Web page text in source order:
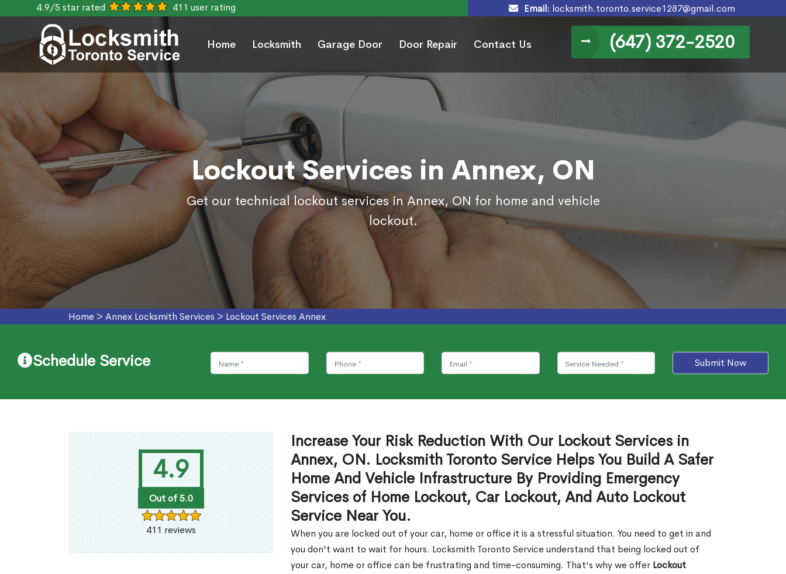
4.9/5 star rated 411 user rating Email: locksmith.toronto.service1287@gmail.com
Home Locksmith Garage Door Door Repair Contact Us (647) 372-2520
Lockout Services in Annex, ON
Get our technical lockout services in Annex, ON for home and vehicle
lockout.
Home > Annex Locksmith Services > Lockout Services Annex
Schedule Service Submit Now
4.9
Out of 5.0
411 reviews
Increase Your Risk Reduction With Our Lockout Services in
Annex, ON. Locksmith Toronto Service Helps You Build A Safer
Home And Vehicle Infrastructure By Providing Emergency
Services of Home Lockout, Car Lockout, And Auto Lockout
Service Near You.
When you are locked out of your car, home or office it is a stressful situation. You need to get in and
you don't want to wait for hours. Locksmith Toronto Service understand that being locked out of
your car, home or office can be frustrating and time-consuming. That's why we offer Lockout